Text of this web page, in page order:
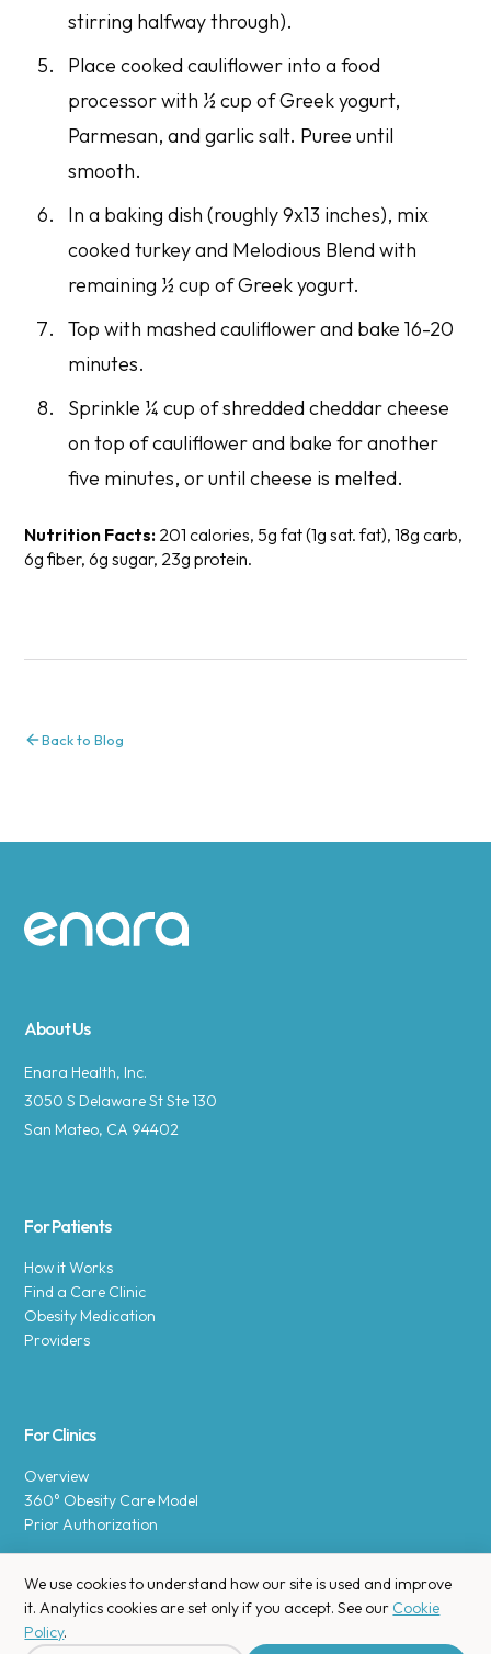
stirring halfway through).
Place cooked cauliflower into a food
processor with ½ cup of Greek yogurt,
Parmesan, and garlic salt. Puree until
smooth.
In a baking dish (roughly 9x13 inches), mix
cooked turkey and Melodious Blend with
remaining ½ cup of Greek yogurt.
Top with mashed cauliflower and bake 16-20
minutes.
Sprinkle ¼ cup of shredded cheddar cheese
on top of cauliflower and bake for another
five minutes, or until cheese is melted.
Nutrition Facts: 201 calories, 5g fat (1g sat. fat), 18g carb,
6g fiber, 6g sugar, 23g protein.
Back to Blog
Site footer
About Us
Enara Health, Inc.
3050 S Delaware St Ste 130
San Mateo, CA 94402
For Patients
How it Works
Find a Care Clinic
Obesity Medication
Providers
For Clinics
Overview
360° Obesity Care Model
Prior Authorization
Copyright © 2025 Enara Health, Inc.Privacy Policy.
We use cookies to understand how our site is used and improve
it. Analytics cookies are set only if you accept. See our Cookie
Policy.